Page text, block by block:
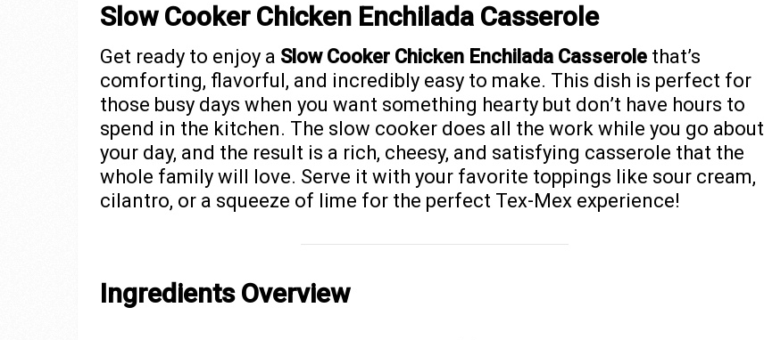
Slow Cooker Chicken Enchilada Casserole
Get ready to enjoy a Slow Cooker Chicken Enchilada Casserole that’s
comforting, flavorful, and incredibly easy to make. This dish is perfect for
those busy days when you want something hearty but don’t have hours to
spend in the kitchen. The slow cooker does all the work while you go about
your day, and the result is a rich, cheesy, and satisfying casserole that the
whole family will love. Serve it with your favorite toppings like sour cream,
cilantro, or a squeeze of lime for the perfect Tex-Mex experience!
Ingredients Overview